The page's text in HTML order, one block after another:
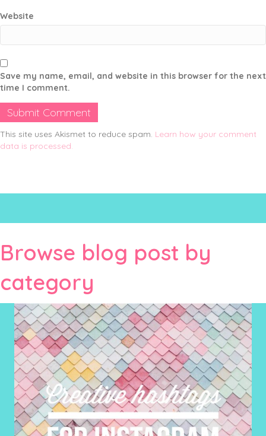
Website
Save my name, email, and website in this browser for the next
time I comment.
This site uses Akismet to reduce spam. Learn how your comment
data is processed.
Browse blog post by
category